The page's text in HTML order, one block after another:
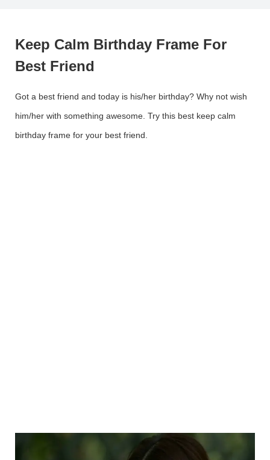
Keep Calm Birthday Frame For
Best Friend
Got a best friend and today is his/her birthday? Why not wish
him/her with something awesome. Try this best keep calm
birthday frame for your best friend.